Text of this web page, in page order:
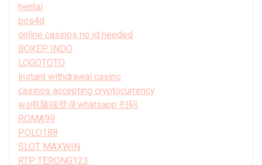
hentai
pos4d
online casinos no id needed
BOKEP INDO
LOGOTOTO
instant withdrawal casino
casinos accepting cryptocurrency
ws电脑端登录whatsapp 扫码
ROMA99
POLO188
SLOT MAXWIN
RTP TERONG123